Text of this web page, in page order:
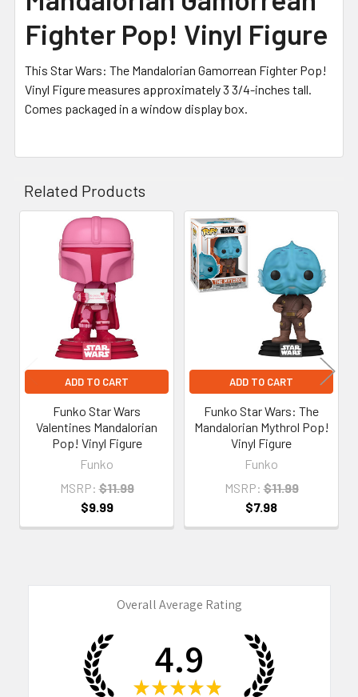
Fighter Pop! Vinyl Figure
This Star Wars: The Mandalorian Gamorrean Fighter Pop!
Vinyl Figure measures approximately 3 3/4-inches tall.
Comes packaged in a window display box.
Related Products
Related
Products
ADD TO CART
Funko Star Wars
Valentines Mandalorian
Pop! Vinyl Figure
Funko
MSRP: $11.99
$9.99
ADD TO CART
Funko Star Wars: The
Mandalorian Mythrol Pop!
Vinyl Figure
Funko
MSRP: $11.99
$7.98
Overall Average Rating
4.9
★ ★ ★ ★ ★